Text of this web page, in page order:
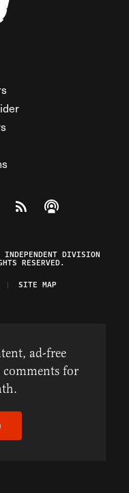
Facebook
on Twitteron Instagram
The Federalist on
View The Federalist
Listen to The
DIVISION
RESERVED.
SITE MAP
ad-free
comments for